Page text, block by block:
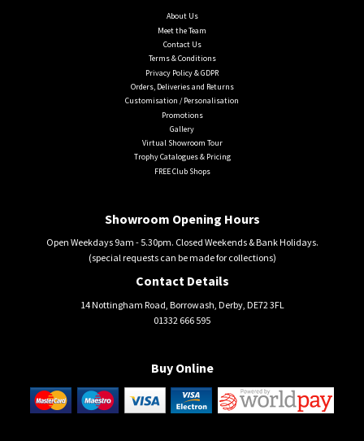
About Us
Meet the Team
Contact Us
Terms & Conditions
Privacy Policy & GDPR
Orders, Deliveries and Returns
Customisation / Personalisation
Promotions
Gallery
Virtual Showroom Tour
Trophy Catalogues & Pricing
FREE Club Shops
Showroom Opening Hours
Open Weekdays 9am - 5.30pm. Closed Weekends & Bank Holidays.
(special requests can be made for collections)
Contact Details
14 Nottingham Road, Borrowash, Derby, DE72 3FL
01332 666 595
Buy Online